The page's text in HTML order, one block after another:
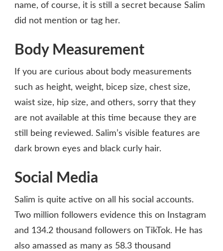
name, of course, it is still a secret because Salim
did not mention or tag her.
Body Measurement
If you are curious about body measurements
such as height, weight, bicep size, chest size,
waist size, hip size, and others, sorry that they
are not available at this time because they are
still being reviewed. Salim’s visible features are
dark brown eyes and black curly hair.
Social Media
Salim is quite active on all his social accounts.
Two million followers evidence this on Instagram
and 134.2 thousand followers on TikTok. He has
also amassed as many as 58.3 thousand